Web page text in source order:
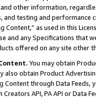
other information,
and testing and
Content,” as used in this
and any Specifications that
offered on any site other
You may obtain
obtain Product
through Data Feeds,
API, PA API or Data